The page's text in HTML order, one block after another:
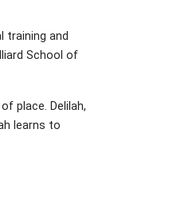
training and
School of
place. Delilah,
learns to